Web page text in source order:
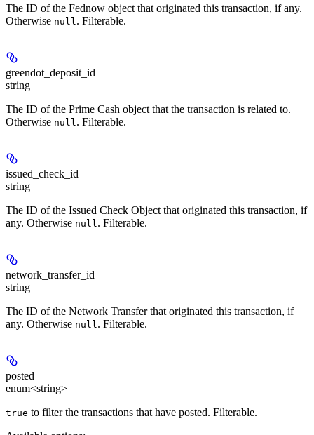
The ID of the Fednow object that originated this transaction, if any.
Otherwise null . Filterable.
greendot_deposit_id
string
The ID of the Prime Cash object that the transaction is related to.
Otherwise null . Filterable.
issued_check_id
string
The ID of the Issued Check Object that originated this transaction, if
any. Otherwise null . Filterable.
network_transfer_id
string
The ID of the Network Transfer that originated this transaction, if
any. Otherwise null . Filterable.
posted
enum<string>
true to filter the transactions that have posted. Filterable.